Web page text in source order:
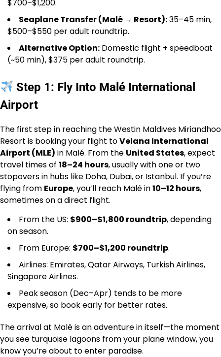
$700–$1,200.
Seaplane Transfer (Malé → Resort):35–45 min,
$500–$550 per adult roundtrip.
Alternative Option: Domestic flight + speedboat
(~50 min), $375 per adult roundtrip.
Step 1: Fly Into Malé International
Airport
The first step in reaching the Westin Maldives Miriandhoo
Resort is booking your flight toVelana International
Airport (MLE) in Malé. From the United States, expect
travel times of 18–24 hours, usually with one or two
stopovers in hubs like Doha, Dubai, or Istanbul. If you’re
flying from Europe, you’ll reach Malé in10–12 hours,
sometimes on a direct flight.
From the US: $900–$1,800 roundtrip, depending
on season.
From Europe: $700–$1,200 roundtrip.
Airlines: Emirates, Qatar Airways, Turkish Airlines,
Singapore Airlines.
Peak season (Dec–Apr) tends to be more
expensive, so book early for better rates.
The arrival at Malé is an adventure in itself—the moment
you see turquoise lagoons from your plane window, you
know you’re about to enter paradise.